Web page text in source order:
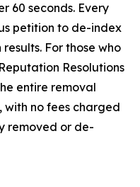
60 seconds. Every
petition to de-index
For those who
Resolutions
entire removal
with no fees charged
removed or de-